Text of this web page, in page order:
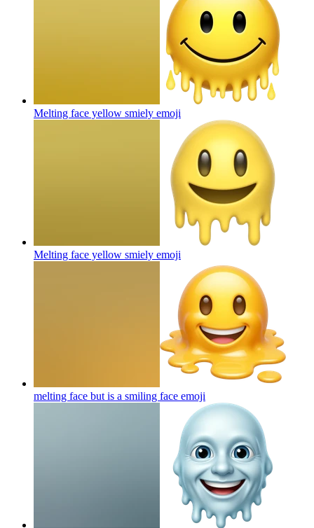
Melting face yellow smiely emoji
Melting face yellow smiely emoji
melting face but is a smiling face emoji